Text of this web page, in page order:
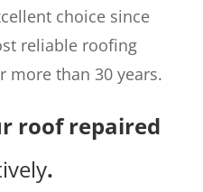
choice since
reliable roofing
more than 30 years.
roof repaired
.